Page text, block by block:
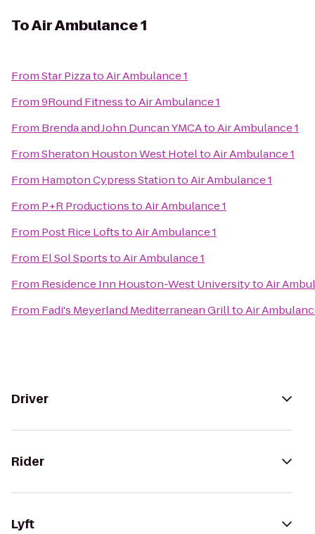
ToAir Ambulance 1
FromStar PizzatoAir Ambulance 1
From9Round FitnesstoAir Ambulance 1
From Brenda and John Duncan YMCAtoAir Ambulance 1
FromSheraton Houston West HoteltoAir Ambulance 1
From Hampton Cypress StationtoAir Ambulance 1
From P+R ProductionstoAir Ambulance 1
From Post Rice LoftstoAir Ambulance 1
From El Sol SportstoAir Ambulance 1
From Residence Inn Houston-West UniversitytoAir
From Fadi's Meyerland Mediterranean GrilltoAir
Driver
Rider
Lyft